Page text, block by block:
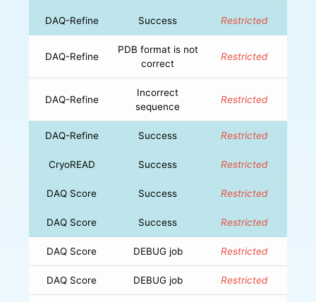
DAQ-Refine Success Restricted
DAQ-Refine
PDB format is not
correct
Restricted
DAQ-Refine
Incorrect
sequence
Restricted
DAQ-Refine Success Restricted
CryoREAD Success Restricted
DAQ Score Success Restricted
DAQ Score Success Restricted
DAQ Score DEBUG job Restricted
DAQ Score DEBUG job Restricted